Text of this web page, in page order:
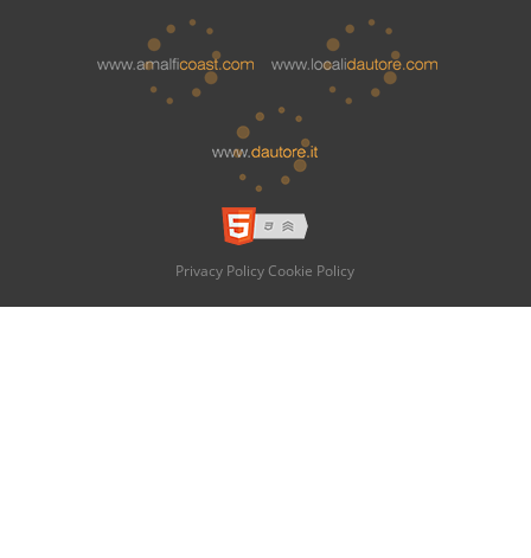
Privacy Policy Cookie Policy